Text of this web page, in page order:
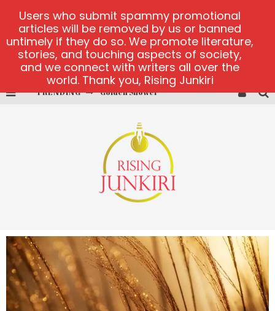
TRENDING Golden Shower
betmaster-mx sports betting
Lightning Sicbo
test
Users who submit spammy promotional
articles will be removed by us or banned
untimely if they do so. We promote literature,
stories, and touching aspects of society,
and we connect with writers all over the
world. Thank you, Rising Junkiri